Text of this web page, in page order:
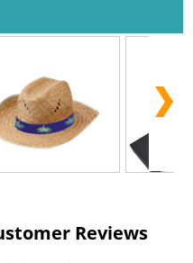
Reviews